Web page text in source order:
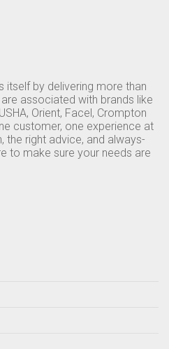
itself by delivering more than
associated with brands like
Orient, Facel, Crompton
customer, one experience at
the right advice, and always-
to make sure your needs are